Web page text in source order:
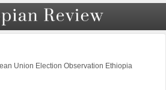
Union Election Observation Ethiopia